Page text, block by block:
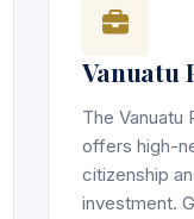
Vanuatu
The Vanuatu
offers high-
citizenship
investment.